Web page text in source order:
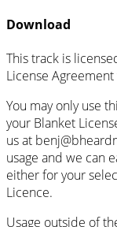
Download
This track is
License
You may only use
your Blanket
us at
usage and we can
either for your
Licence.
Usage outside of